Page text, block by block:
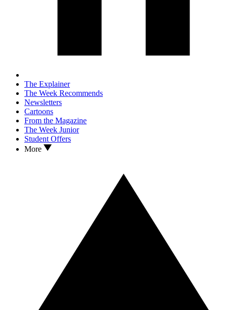
The Explainer
The Week Recommends
Newsletters
Cartoons
From the Magazine
The Week Junior
Student Offers
More